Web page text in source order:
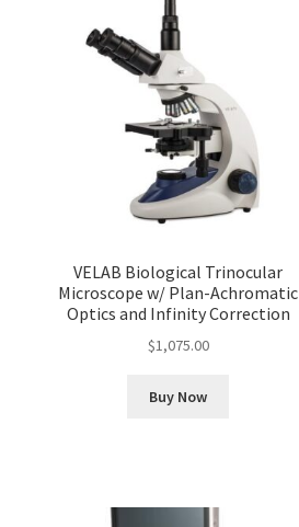
VELAB Biological Trinocular
Microscope w/ Plan-Achromatic
Optics and Infinity Correction
$1,075.00
Buy Now